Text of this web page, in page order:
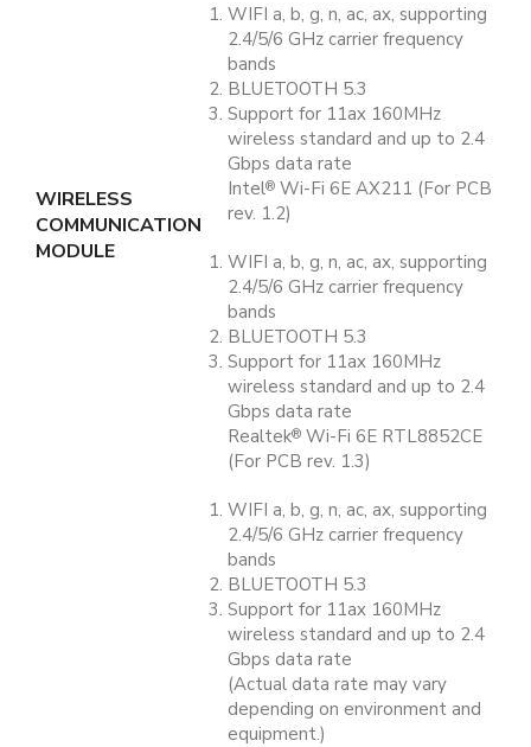
WIRELESS
COMMUNICATION
MODULE
WIFI a, b, g, n, ac, ax, supporting
2.4/5/6 GHz carrier frequency
bands
BLUETOOTH 5.3
Support for 11ax 160MHz
wireless standard and up to 2.4
Gbps data rate
Intel® Wi-Fi 6E AX211 (For PCB
rev. 1.2)
WIFI a, b, g, n, ac, ax, supporting
2.4/5/6 GHz carrier frequency
bands
BLUETOOTH 5.3
Support for 11ax 160MHz
wireless standard and up to 2.4
Gbps data rate
Realtek® Wi-Fi 6E RTL8852CE
(For PCB rev. 1.3)
WIFI a, b, g, n, ac, ax, supporting
2.4/5/6 GHz carrier frequency
bands
BLUETOOTH 5.3
Support for 11ax 160MHz
wireless standard and up to 2.4
Gbps data rate
(Actual data rate may vary
depending on environment and
equipment.)